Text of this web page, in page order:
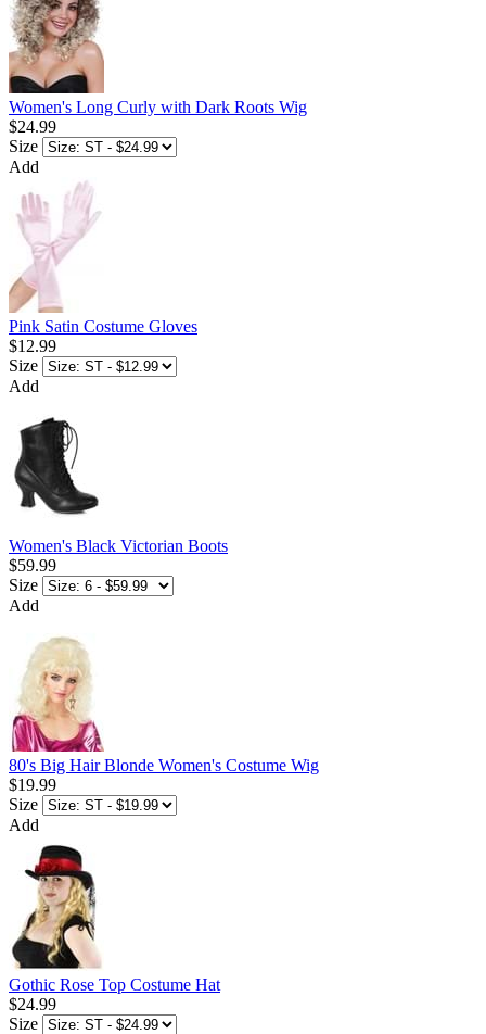
Women's Long Curly with Dark Roots Wig
$24.99
Size
Add
Pink Satin Costume Gloves
$12.99
Size
Add
Women's Black Victorian Boots
$59.99
Size
Add
80's Big Hair Blonde Women's Costume Wig
$19.99
Size
Add
Gothic Rose Top Costume Hat
$24.99
Size